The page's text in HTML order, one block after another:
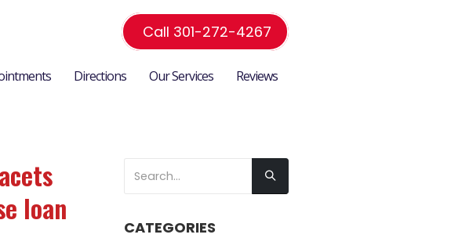
Call 301-272-4267
Directions Our Services Reviews
loan
CATEGORIES